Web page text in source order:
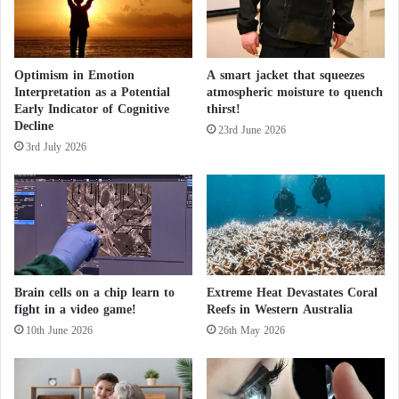
shape of wars in the future?
AI also helps in modeling glacier melt and predicting
sea-level rise effectively, allowing necessary actions
to be taken swiftly. Researchers are also studying the
environmental impact of data centers and AI
computing by exploring how to develop more
energy-efficient systems and infrastructures.
Learning from real-world examples
Just as a child learns through examples, the same
applies to machine learning algorithms through large
sets of examples, such as weather data, images, and
t
o
t
h
e
r
i
s
o
f
t
f
a
r
r
i
Optimism in Emotion
Interpretation as a Potential
Early Indicator of Cognitive
Decline
3rd July 2026
A smart jacket that squeezes
atmospheric moisture to quench
thirst!
23rd June 2026
Brain cells on a chip learn to
fight in a video game!
10th June 2026
Extreme Heat Devastates Coral
Reefs in Western Australia
26th May 2026